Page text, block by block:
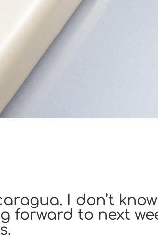
I don’t
forward to next